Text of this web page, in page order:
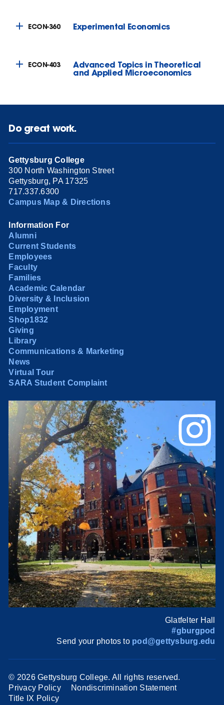
ECON-360 Experimental Economics
ECON-403 Advanced Topics in Theoretical
and Applied Microeconomics
Do great work.
Gettysburg College
300 North Washington Street
Gettysburg, PA 17325
717.337.6300
Campus Map & Directions
Information For
Alumni
Current Students
Employees
Faculty
Families
Academic Calendar
Diversity & Inclusion
Employment
Shop1832
Giving
Library
Communications & Marketing
News
Virtual Tour
SARA Student Complaint
Glatfelter Hall
#gburgpod
Send your photos to pod@gettysburg.edu
© 2026 Gettysburg College. All rights reserved.
Privacy Policy
Nondiscrimination Statement
Title IX Policy